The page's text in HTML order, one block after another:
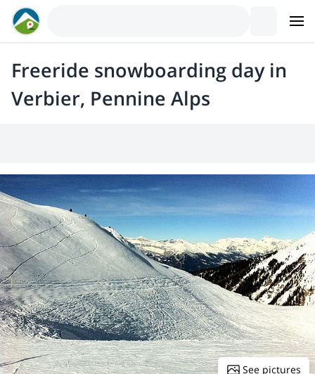
Freeride snowboarding day in
Verbier, Pennine Alps
See pictures